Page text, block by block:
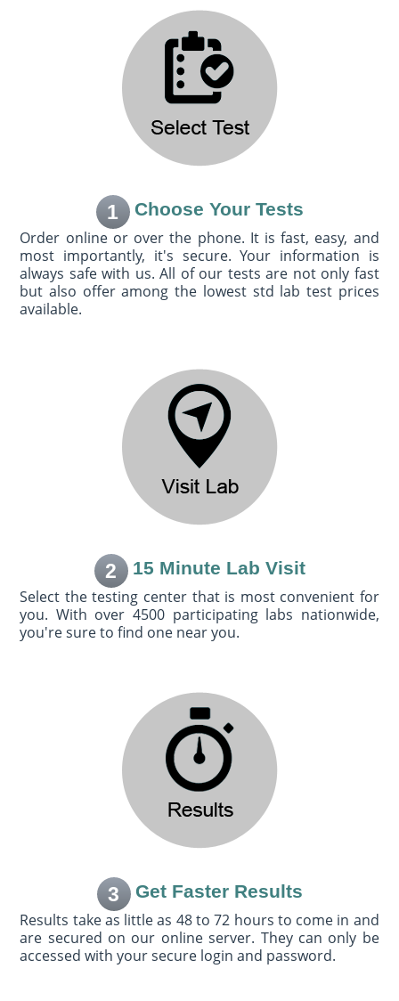
1 Choose Your Tests
Order online or over the phone. It is fast, easy, and
most importantly, it's secure. Your information is
always safe with us. All of our tests are not only fast
but also offer among the lowest std lab test prices
available.
2 15 Minute Lab Visit
Select the testing center that is most convenient for
you. With over 4500 participating labs nationwide,
you're sure to find one near you.
3 Get Faster Results
Results take as little as 48 to 72 hours to come in and
are secured on our online server. They can only be
accessed with your secure login and password.